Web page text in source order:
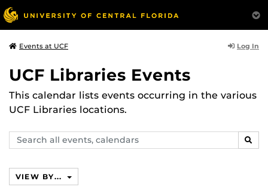
Events at UCF Log In
UCF Libraries Events
This calendar lists events occurring in the various
UCF Libraries locations.
Search
events,
VIEW BY...